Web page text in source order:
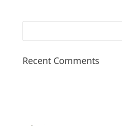
Recent Comments